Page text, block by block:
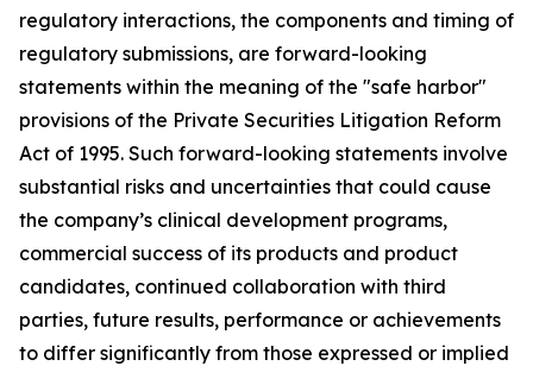
regulatory interactions, the components and timing of
regulatory submissions, are forward-looking
statements within the meaning of the "safe harbor"
provisions of the Private Securities Litigation Reform
Act of 1995. Such forward-looking statements involve
substantial risks and uncertainties that could cause
the company’s clinical development programs,
commercial success of its products and product
candidates, continued collaboration with third
parties, future results, performance or achievements
to differ significantly from those expressed or implied